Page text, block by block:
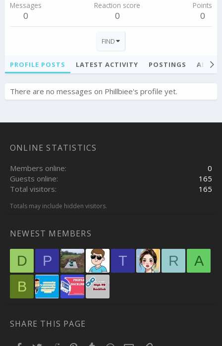
Messages
0
Reaction score
0
Points
0
FIND
PROFILE POSTS LATEST ACTIVITY POSTINGS
There are no messages on Phillbiee's profile yet.
ONLINE STATISTICS
Members online
0
Guests online
165
Total visitors
165
Totals may include hidden visitors.
NEWEST MEMBERS
D P T R
A
B
SHARE THIS PAGE